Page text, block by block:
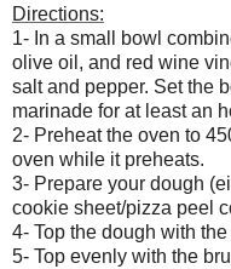
Directions:
1- In a small bowl
olive oil, and red wine
salt and pepper. Set the
marinade for at least an
2- Preheat the oven to
oven while it preheats.
3- Prepare your dough
cookie sheet/pizza peel
4- Top the dough with
5- Top evenly with the